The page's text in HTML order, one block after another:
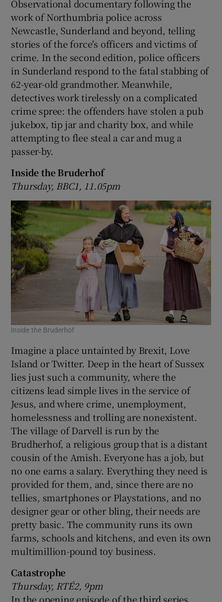
Observational documentary following the
work of Northumbria police across
Newcastle, Sunderland and beyond, telling
stories of the force's officers and victims of
crime. In the second edition, police officers
in Sunderland respond to the fatal stabbing of
62-year-old grandmother. Meanwhile,
detectives work tirelessly on a complicated
crime spree: the offenders have stolen a pub
jukebox, tip jar and charity box, and while
attempting to flee steal a car and mug a
passer-by.
Inside the Bruderhof
Thursday, BBC1, 11.05pm
Inside the Bruderhof
Imagine a place untainted by Brexit, Love
Island or Twitter. Deep in the heart of Sussex
lies just such a community, where the
citizens lead simple lives in the service of
Jesus, and where crime, unemployment,
homelessness and trolling are nonexistent.
The village of Darvell is run by the
Brudherhof, a religious group that is a distant
cousin of the Amish. Everyone has a job, but
no one earns a salary. Everything they need is
provided for them, and, since there are no
tellies, smartphones or Playstations, and no
designer gear or other bling, their needs are
pretty basic. The community runs its own
farms, schools and kitchens, and even its own
multimillion-pound toy business.
Catastrophe
Thursday, RTÉ2, 9pm
In the opening episode of the third series